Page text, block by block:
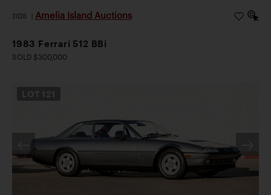
2026 Amelia Island Auctions
1983 Ferrari 512 BBi
SOLD $300,000